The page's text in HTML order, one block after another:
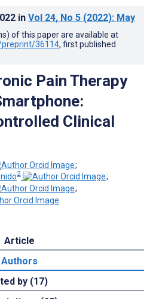
in Vol 24, No 5 (2022): May
of this paper are available at
36114, first published
Pain Therapy
Clinical
;
2
;
;
Article
Authors
by (17)